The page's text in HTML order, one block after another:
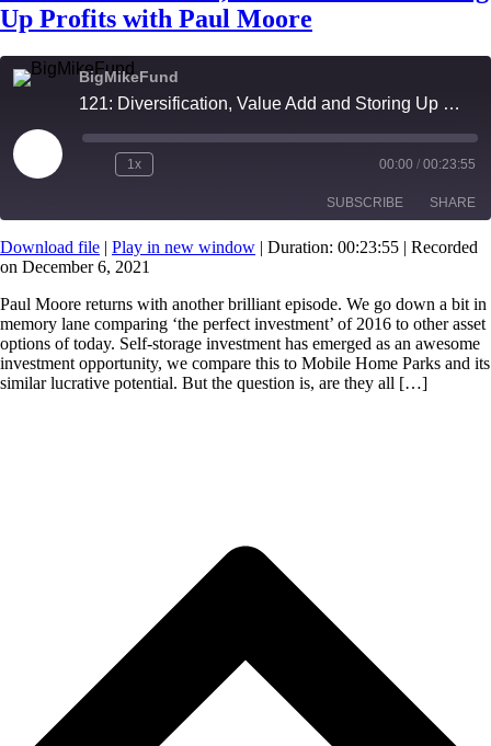
Up Profits with Paul Moore
BigMikeFund
121: Diversification, Value Add and Storing Up Profits with Paul Moore
Play
Episode
1x 00:00 / 00:23:55
SUBSCRIBE SHARE
SHARE
LINK
EMBED
Download file | Play in new window | Duration: 00:23:55 | Recorded
on December 6, 2021
Paul Moore returns with another brilliant episode. We go down a bit in
memory lane comparing ‘the perfect investment’ of 2016 to other asset
options of today. Self-storage investment has emerged as an awesome
investment opportunity, we compare this to Mobile Home Parks and its
similar lucrative potential. But the question is, are they all […]